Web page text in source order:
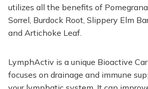
utilizes all the benefits of
Sorrel, Burdock Root, Slippery Elm
and Artichoke Leaf.
LymphActiv is a unique Bioactive
focuses on drainage and immune